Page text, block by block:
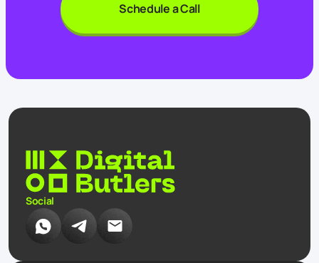
Schedule a Call
Social